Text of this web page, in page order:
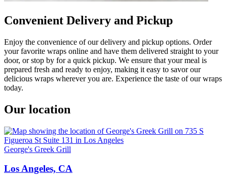
Convenient Delivery and Pickup
Enjoy the convenience of our delivery and pickup options. Order
your favorite wraps online and have them delivered straight to your
door, or stop by for a quick pickup. We ensure that your meal is
prepared fresh and ready to enjoy, making it easy to savor our
delicious wraps wherever you are. Experience the taste of our wraps
today.
Our location
George's Greek Grill
Los Angeles, CA